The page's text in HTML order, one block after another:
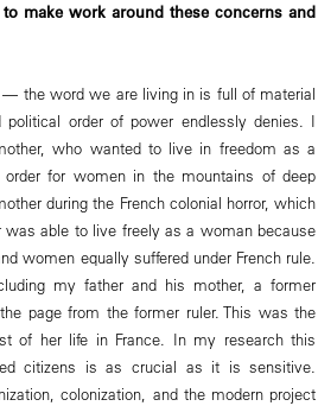
make work around these concerns and
the word we are living in is full of material
order of power endlessly denies. I
who wanted to live in freedom as a
for women in the mountains of deep
during the French colonial horror, which
was able to live freely as a woman because
women equally suffered under French rule.
my father and his mother, a former
page from the former ruler. This was the
of her life in France. In my research this
citizens is as crucial as it is sensitive.
colonization, and the modern project